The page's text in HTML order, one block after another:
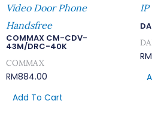
Video Door Phone
Handsfree
COMMAX CM-CDV-
43M/DRC-40K
COMMAX
RM884.00
Add To Cart
RM